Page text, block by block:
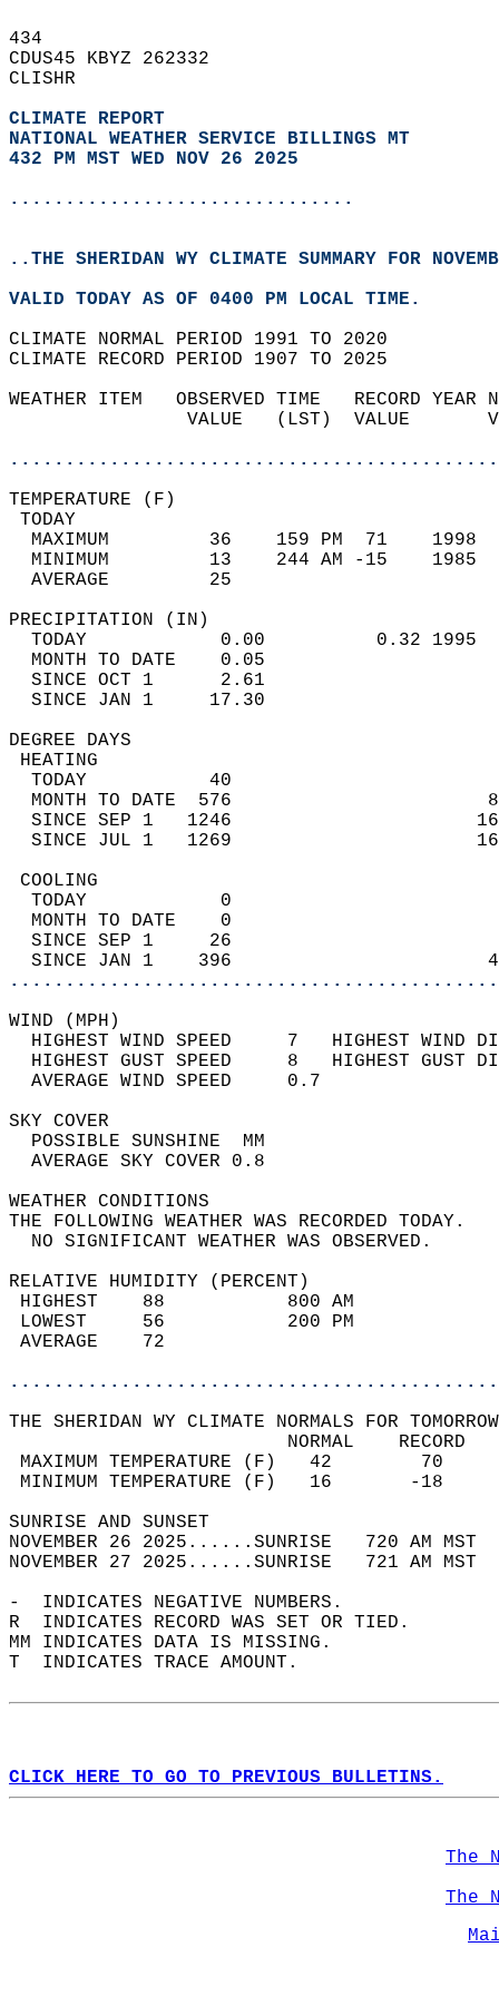
434
CDUS45 KBYZ 262332
CLISHR
CLIMATE REPORT
NATIONAL WEATHER SERVICE BILLINGS MT
432 PM MST WED NOV 26 2025
...............................
..THE SHERIDAN WY CLIMATE SUMMARY FOR
VALID TODAY AS OF 0400 PM LOCAL TIME.
CLIMATE NORMAL PERIOD 1991 TO 2020
CLIMATE RECORD PERIOD 1907 TO 2025
WEATHER ITEM   OBSERVED TIME   RECORD
VALUE   (LST)  VALUE
MAXIMUM         36    159 PM  71
MINIMUM         13    244 AM -15
AVERAGE         25
TODAY            0.00          0.32
MONTH TO DATE    0.05
SINCE OCT 1      2.61
SINCE JAN 1     17.30
DEGREE
TODAY           40
MONTH TO DATE  576
SINCE SEP 1   1246
SINCE JUL 1   1269
TODAY            0
MONTH TO DATE    0
SINCE SEP 1     26
SINCE JAN 1    396
WIND
HIGHEST WIND SPEED     7   HIGHEST
HIGHEST GUST SPEED     8   HIGHEST
AVERAGE WIND
SKY
POSSIBLE
AVERAGE SKY
WEATHER
THE FOLLOWING WEATHER
NO SIGNIFICANT
RELATIVE HUMIDITY (PERCENT)
HIGHEST    88
LOWEST     56
THE SHERIDAN WY CLIMATE NORMALS FOR
MAXIMUM TEMPERATURE
MINIMUM TEMPERATURE
SUNRISE
NOVEMBER 26 2025......SUNRISE   720 AM
NOVEMBER 27 2025......SUNRISE   721 AM
-  INDICATES NEGATIVE NUMBERS.
R  INDICATES RECORD WAS SET OR TIED.
MM INDICATES DATA IS MISSING.
T  INDICATES TRACE AMOUNT.
CLICK HERE TO GO TO PREVIOUS BULLETINS.
The
The